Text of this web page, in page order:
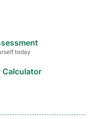
today
Calculator